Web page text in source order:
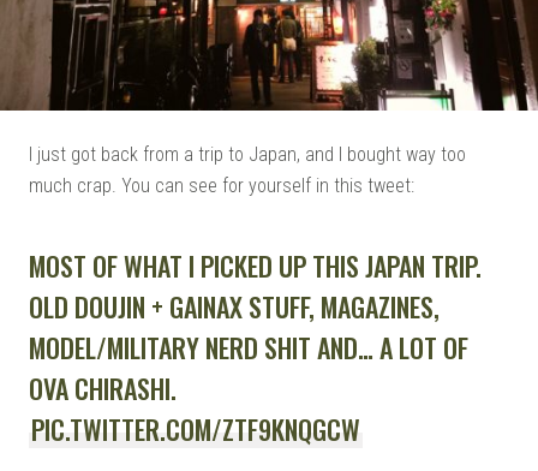
I just got back from a trip to Japan, and I bought way too
much crap. You can see for yourself in this tweet:
MOST OF WHAT I PICKED UP THIS JAPAN TRIP.
OLD DOUJIN + GAINAX STUFF, MAGAZINES,
MODEL/MILITARY NERD SHIT AND… A LOT OF
OVA CHIRASHI.
PIC.TWITTER.COM/ZTF9KNQGCW